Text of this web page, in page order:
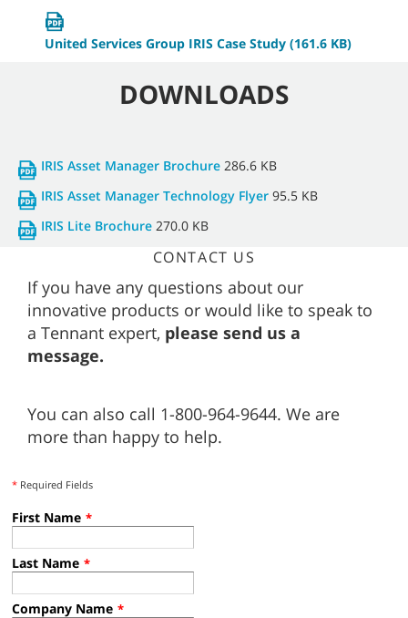
United Services Group IRIS Case Study (161.6 KB)
DOWNLOADS
IRIS Asset Manager Brochure 286.6 KB
IRIS Asset Manager Technology Flyer 95.5 KB
IRIS Lite Brochure 270.0 KB
CONTACT US
If you have any questions about our
innovative products or would like to speak to
a Tennant expert, please send us a
message.
You can also call 1-800-964-9644. We are
more than happy to help.
* Required Fields
First Name *
Last Name *
Company Name *